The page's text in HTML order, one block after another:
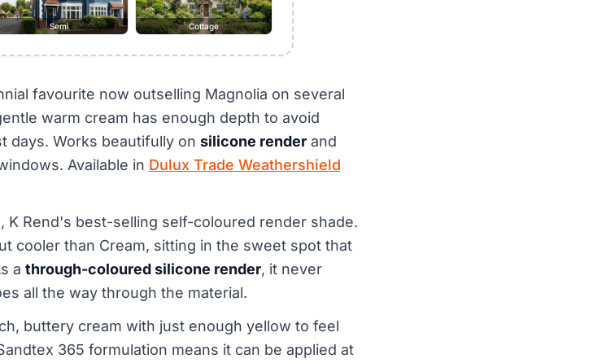
Semi Cottage
favourite now outselling Magnolia on several
warm cream has enough depth to avoid
days. Works beautifully on silicone renderand
Available in Dulux Trade Weathershield
, K Rend's best-selling self-coloured render shade.
cooler than Cream, sitting in the sweet spot that
a through-coloured silicone render, it never
all the way through the material.
buttery cream with just enough yellow to feel
365 formulation means it can be applied at